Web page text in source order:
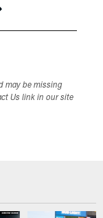
may be missing
Us link in our site